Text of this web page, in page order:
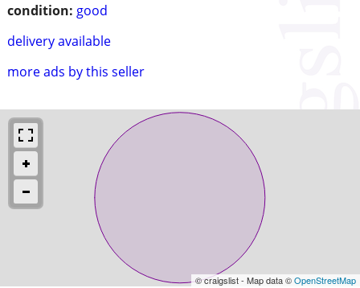
condition: good
delivery available
more ads by this seller
© craigslist - Map data ©OpenStreetMap